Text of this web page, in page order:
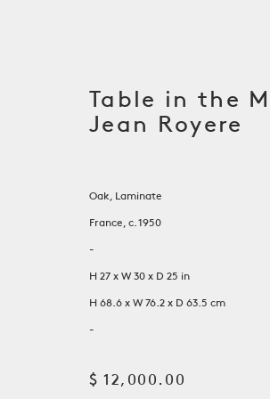
Table in the
Jean Royere
Oak, Laminate
France, c. 1950
-
H 27 x W 30 x D 25 in
H 68.6 x W 76.2 x D 63.5 cm
-
$ 12,000.00